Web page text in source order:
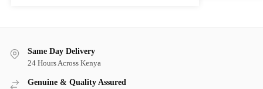
Same Day Delivery
24 Hours Across Kenya
Genuine & Quality Assured